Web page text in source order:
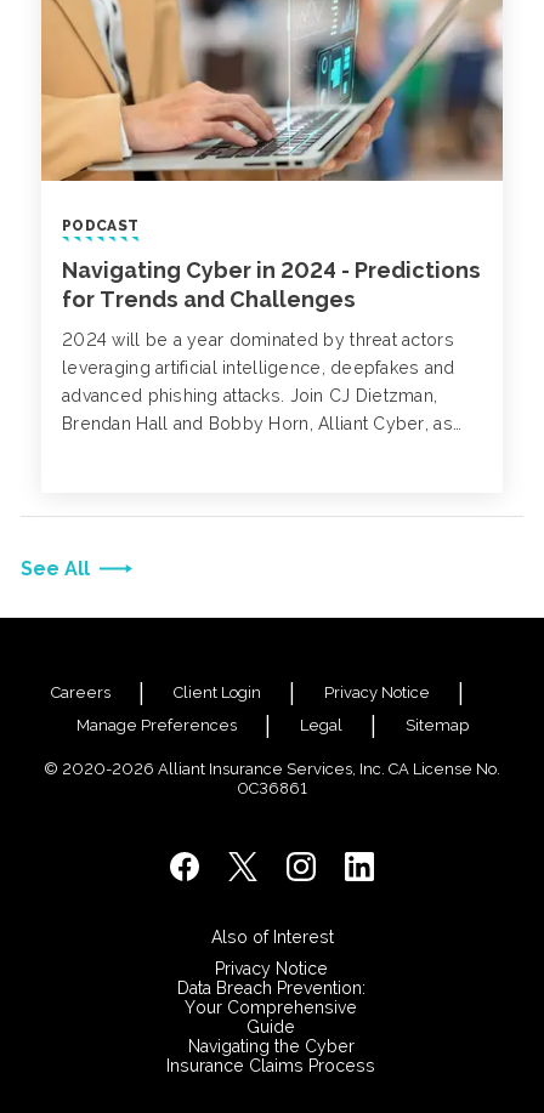
See All
PODCAST
Navigating Cyber in 2024 - Predictions
for Trends and Challenges
2024 will be a year dominated by threat actors
leveraging artificial intelligence, deepfakes and
advanced phishing attacks. Join CJ Dietzman,
Brendan Hall and Bobby Horn, Alliant Cyber, as
Careers Client Login
Privacy Notice
Manage Preferences
Legal Sitemap
© 2020-2026 Alliant Insurance Services, Inc. CA License No.
0C36861
Also of Interest
Privacy Notice
Data Breach Prevention:
Your Comprehensive
Guide
Navigating the Cyber
Insurance Claims Process